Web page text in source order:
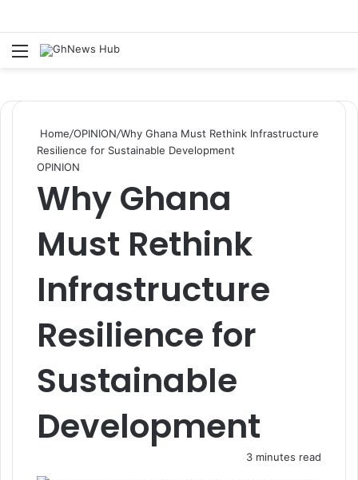
Menu
Home/OPINION/Why Ghana Must Rethink Infrastructure
Resilience for Sustainable Development
OPINION
Why Ghana
Must Rethink
Infrastructure
Resilience for
Sustainable
Development
3 minutes read